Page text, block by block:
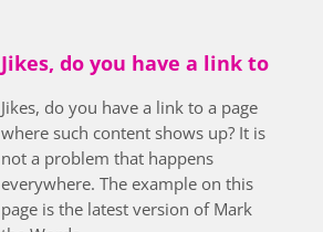
Jikes, do you have a link to
Jikes, do you have a link to a page
where such content shows up? It is
not a problem that happens
everywhere. The example on this
page is the latest version of Mark